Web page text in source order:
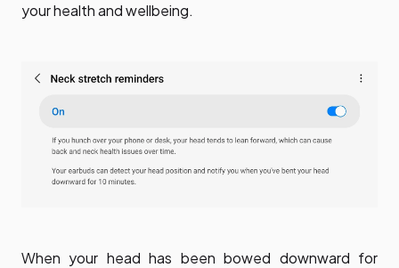
your health and wellbeing.
When your head has been bowed downward for